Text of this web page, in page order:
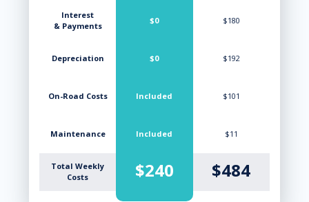
Interest
& Payments
Depreciation
On-Road Costs
Maintenance
Total Weekly
Costs
$0
$0
Included
Included
$240
$180
$192
$101
$11
$484